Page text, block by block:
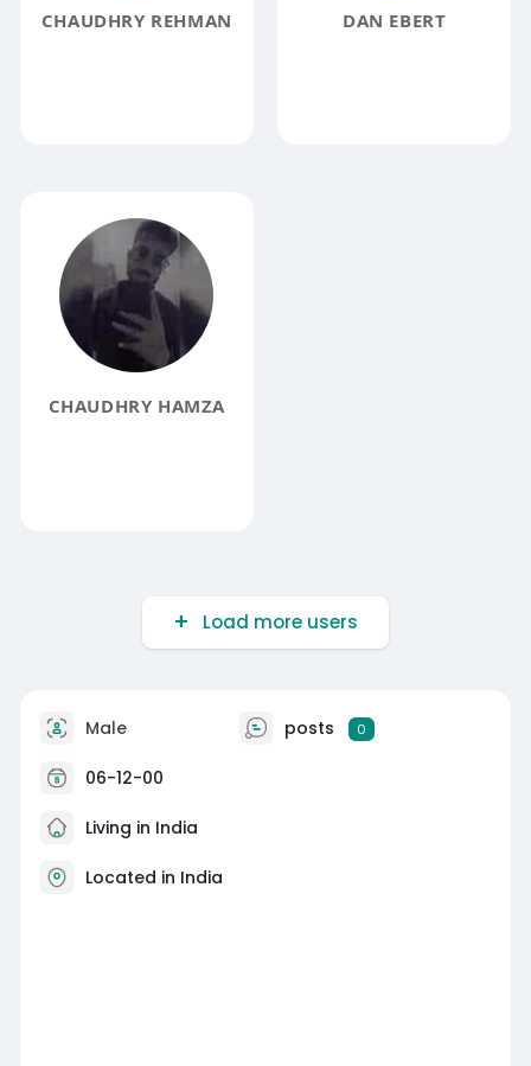
CHAUDHRY REHMAN DAN EBERT
CHAUDHRY HAMZA
Load more users
Male posts 0
06-12-00
Living in India
Located in India